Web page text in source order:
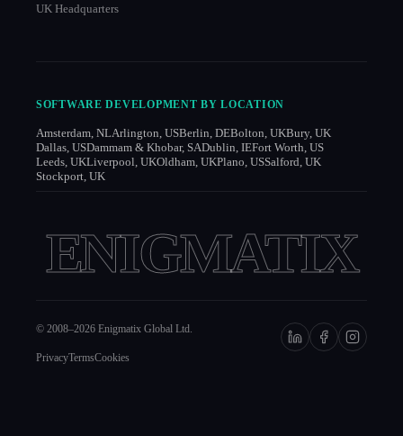
UK Headquarters
SOFTWARE DEVELOPMENT BY LOCATION
Amsterdam, NLArlington, USBerlin, DEBolton, UKBury, UK
Dallas, USDammam & Khobar, SADublin, IEFort Worth, US
Leeds, UKLiverpool, UKOldham, UKPlano, USSalford, UK
Stockport, UK
ENIGMATIX
© 2008–2026 Enigmatix Global Ltd.
PrivacyTermsCookies